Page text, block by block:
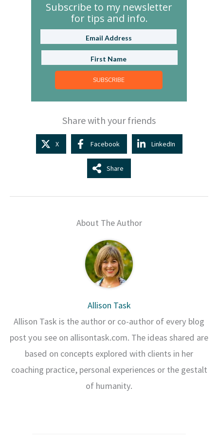
Subscribe to my newsletter
for tips and info.
SUBSCRIBE
Share with your friends
X Facebook LinkedIn
Share
About The Author
Allison Task
Allison Task is the author or co-author of every blog
post you see on allisontask.com. The ideas shared are
based on concepts explored with clients in her
coaching practice, personal experiences or the gestalt
of humanity.